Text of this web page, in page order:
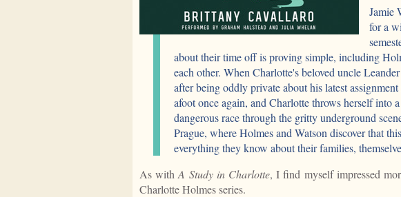
Jamie
for a
about their time off is proving simple, including
each other. When Charlotte's beloved uncle
after being oddly private about his latest
afoot once again, and Charlotte throws herself into
dangerous race through the gritty underground
Prague, where Holmes and Watson discover that
everything they know about their families,
As withA Study in Charlotte, I find myself impressed
Charlotte Holmes series.